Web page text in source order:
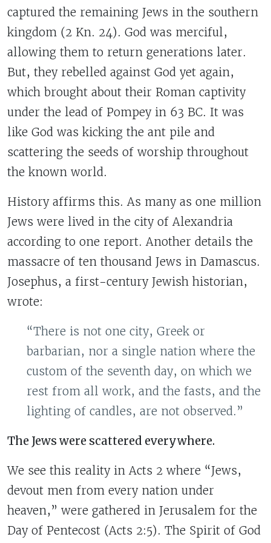
captured the remaining Jews in the southern
kingdom (2 Kn. 24). God was merciful,
allowing them to return generations later.
But, they rebelled against God yet again,
which brought about their Roman captivity
under the lead of Pompey in 63 BC. It was
like God was kicking the ant pile and
scattering the seeds of worship throughout
the known world.
History affirms this. As many as one million
Jews were lived in the city of Alexandria
according to one report. Another details the
massacre of ten thousand Jews in Damascus.
Josephus, a first-century Jewish historian,
wrote:
“There is not one city, Greek or
barbarian, nor a single nation where the
custom of the seventh day, on which we
rest from all work, and the fasts, and the
lighting of candles, are not observed.”
The Jews were scattered everywhere.
We see this reality in Acts 2 where “Jews,
devout men from every nation under
heaven,” were gathered in Jerusalem for the
Day of Pentecost (Acts 2:5). The Spirit of God